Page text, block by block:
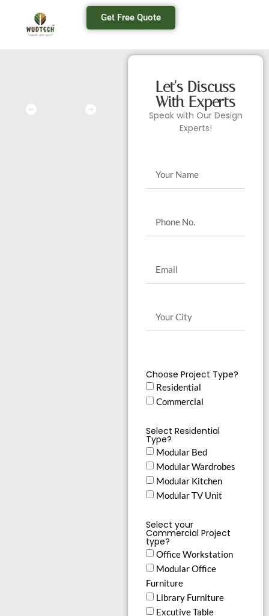
Get Free Quote
Let's Discuss
With Experts
Speak with Our Design
Experts!
Choose Project Type?
Residential
Commercial
Select Residential
Type?
Modular Bed
Modular Wardrobes
Modular Kitchen
Modular TV Unit
Select your
Commercial Project
type?
Office Workstation
Modular Office
Furniture
Library Furniture
Excutive Table